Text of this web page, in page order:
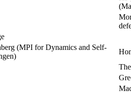
(MPI for Dynamics and Self-